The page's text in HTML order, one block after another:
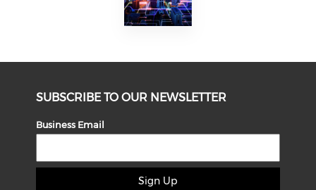
SUBSCRIBE TO OUR NEWSLETTER
Business Email
Sign Up